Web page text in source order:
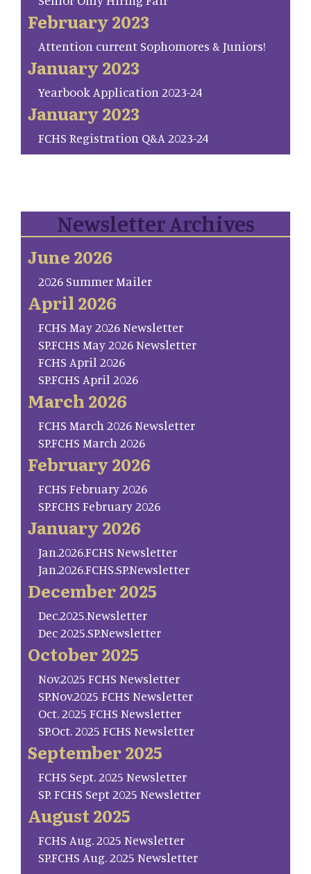
February 2023
Attention current Sophomores & Juniors!
January 2023
Yearbook Application 2023-24
January 2023
FCHS Registration Q&A 2023-24
Newsletter Archives
June 2026
2026 Summer Mailer
April 2026
FCHS May 2026 Newsletter
SP.FCHS May 2026 Newsletter
FCHS April 2026
SP.FCHS April 2026
March 2026
FCHS March 2026 Newsletter
SP.FCHS March 2026
February 2026
FCHS February 2026
SP.FCHS February 2026
January 2026
Jan.2026.FCHS Newsletter
Jan.2026.FCHS.SP.Newsletter
December 2025
Dec.2025.Newsletter
Dec 2025.SP.Newsletter
October 2025
Nov.2025 FCHS Newsletter
SP.Nov.2025 FCHS Newsletter
Oct. 2025 FCHS Newsletter
SP.Oct. 2025 FCHS Newsletter
September 2025
FCHS Sept. 2025 Newsletter
SP. FCHS Sept 2025 Newsletter
August 2025
FCHS Aug. 2025 Newsletter
SP.FCHS Aug. 2025 Newsletter